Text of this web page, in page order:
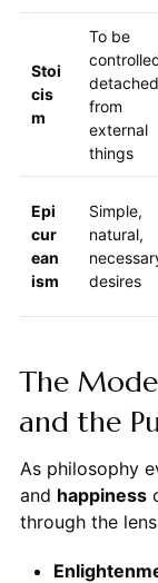
Stoi
cis
m
To be
detached
from
external
things
Epi
cur
ean
ism
Simple,
natural,
desires
The
and the
As philosophy
and happiness
through the